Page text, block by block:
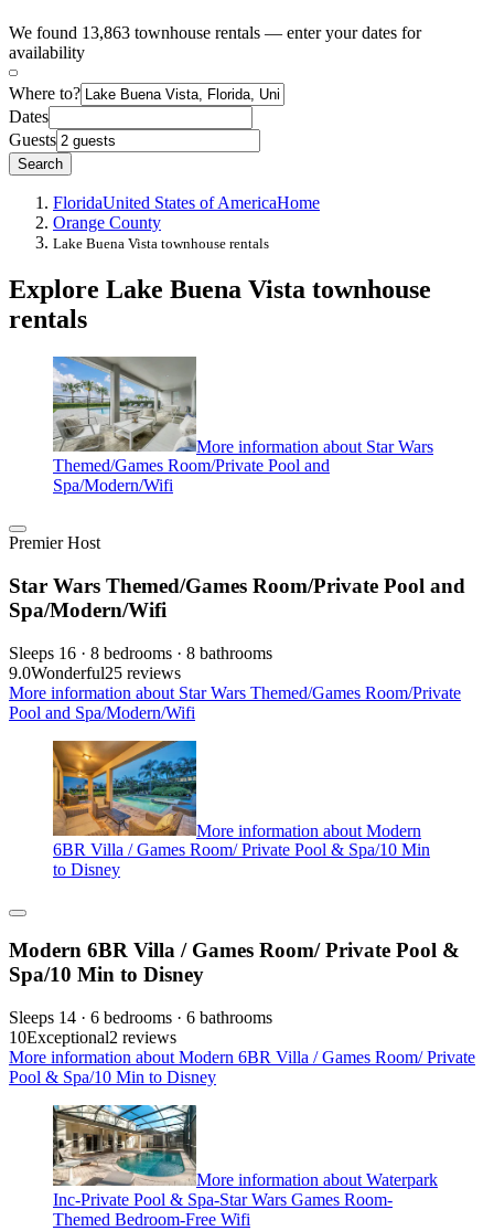
We found 13,863 townhouse rentals — enter your dates for
availability
Where to?
Dates
Guests
Search
FloridaUnited States of AmericaHome
Orange County
Lake Buena Vista townhouse rentals
Explore Lake Buena Vista townhouse
rentals
More information about Star Wars
Themed/Games Room/Private Pool and
Spa/Modern/Wifi
Premier Host
Star Wars Themed/Games Room/Private Pool and
Spa/Modern/Wifi
Sleeps 16 · 8 bedrooms · 8 bathrooms
9.0Wonderful25 reviews
More information about Star Wars Themed/Games Room/Private
Pool and Spa/Modern/Wifi
More information about Modern
6BR Villa / Games Room/ Private Pool & Spa/10 Min
to Disney
Modern 6BR Villa / Games Room/ Private Pool &
Spa/10 Min to Disney
Sleeps 14 · 6 bedrooms · 6 bathrooms
10Exceptional2 reviews
More information about Modern 6BR Villa / Games Room/ Private
Pool & Spa/10 Min to Disney
More information about Waterpark
Inc-Private Pool & Spa-Star Wars Games Room-
Themed Bedroom-Free Wifi